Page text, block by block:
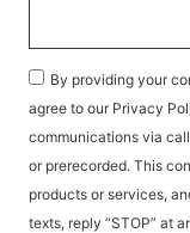
By providing your
agree to our Privacy
communications via
or prerecorded. This
products or services,
texts, reply “STOP” at